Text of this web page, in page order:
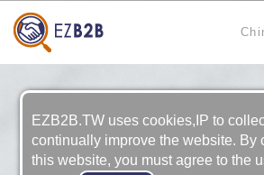
EZB2B.TW uses cookies,IP to
continually improve the website. By
this website, you must agree to the